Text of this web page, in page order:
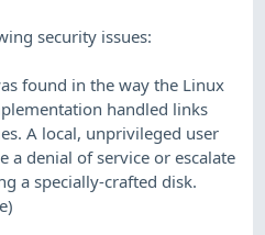
security issues:
found in the way the Linux
handled links
A local, unprivileged user
a denial of service or escalate
a specially-crafted disk.